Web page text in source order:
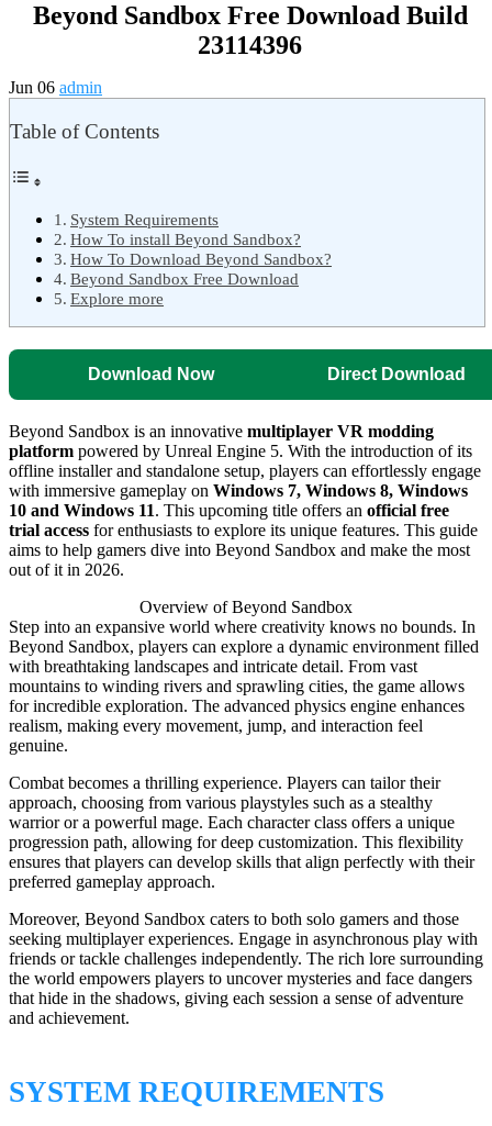
Beyond Sandbox Free Download Build
23114396
Jun 06 admin
Table of Contents
System Requirements
How To install Beyond Sandbox?
How To Download Beyond Sandbox?
Beyond Sandbox Free Download
Explore more
Download Now Direct Download
Beyond Sandbox is an innovative multiplayer VR modding
platform powered by Unreal Engine 5. With the introduction of its
offline installer and standalone setup, players can effortlessly engage
with immersive gameplay on Windows 7, Windows 8, Windows
10 and Windows 11. This upcoming title offers an official free
trial access for enthusiasts to explore its unique features. This guide
aims to help gamers dive into Beyond Sandbox and make the most
out of it in 2026.
Overview of Beyond Sandbox
Step into an expansive world where creativity knows no bounds. In
Beyond Sandbox, players can explore a dynamic environment filled
with breathtaking landscapes and intricate detail. From vast
mountains to winding rivers and sprawling cities, the game allows
for incredible exploration. The advanced physics engine enhances
realism, making every movement, jump, and interaction feel
genuine.
Combat becomes a thrilling experience. Players can tailor their
approach, choosing from various playstyles such as a stealthy
warrior or a powerful mage. Each character class offers a unique
progression path, allowing for deep customization. This flexibility
ensures that players can develop skills that align perfectly with their
preferred gameplay approach.
Moreover, Beyond Sandbox caters to both solo gamers and those
seeking multiplayer experiences. Engage in asynchronous play with
friends or tackle challenges independently. The rich lore surrounding
the world empowers players to uncover mysteries and face dangers
that hide in the shadows, giving each session a sense of adventure
and achievement.
SYSTEM REQUIREMENTS